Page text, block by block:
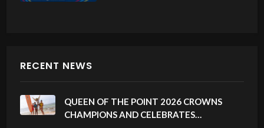
RECENT NEWS
QUEEN OF THE POINT 2026 CROWNS
CHAMPIONS AND CELEBRATES